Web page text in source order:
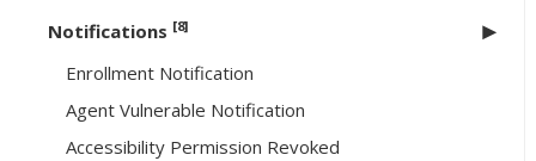
Notifications [8]
Enrollment Notification
Agent Vulnerable Notification
Accessibility Permission Revoked